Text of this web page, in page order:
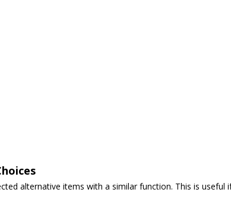
alternative items with a similar function. This is